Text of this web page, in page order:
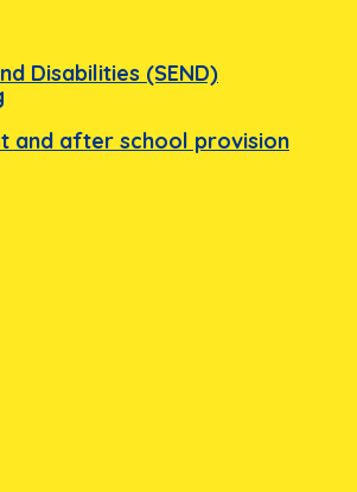
Disabilities (SEND)
and after school provision